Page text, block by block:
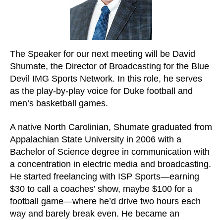
The Speaker for our next meeting will be David
Shumate, the Director of Broadcasting for the Blue
Devil IMG Sports Network. In this role, he serves
as the play-by-play voice for Duke football and
men’s basketball games.
A native North Carolinian, Shumate graduated from
Appalachian State University in 2006 with a
Bachelor of Science degree in communication with
a concentration in electric media and broadcasting.
He started freelancing with ISP Sports—earning
$30 to call a coaches’ show, maybe $100 for a
football game—where he’d drive two hours each
way and barely break even. He became an